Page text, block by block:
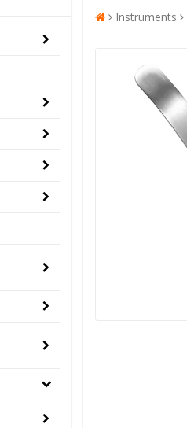
Instruments